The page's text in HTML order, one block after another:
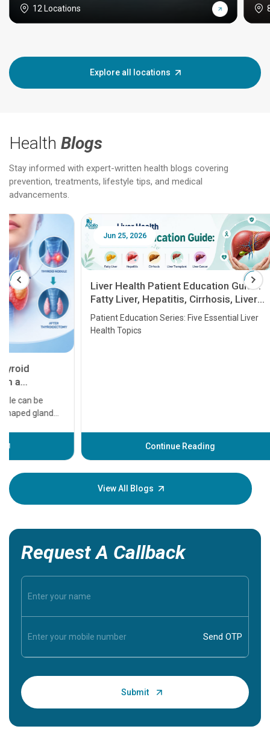
12 Locations
Explore all locations
Health Blogs
Stay informed with expert-written health blogs covering
prevention, treatments, lifestyle tips, and medical
advancements.
Jun 25, 2026
Liver Health Patient Education Guide:
Fatty Liver, Hepatitis, Cirrhosis, Liver
Transplant and Liver Cancer
Patient Education Series: Five Essential Liver
Health Topics
Feb
before
your
View All Blogs
Request A Callback